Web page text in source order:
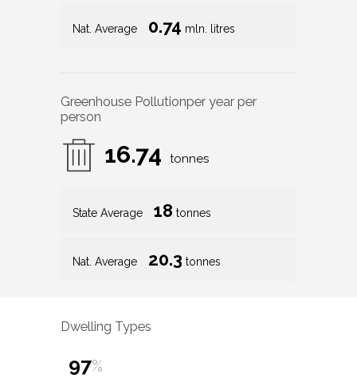
Nat. Average 0.74 mln. litres
Greenhouse Pollutionper year per
person
16.74 tonnes
State Average 18 tonnes
Nat. Average 20.3 tonnes
Dwelling Types
97%